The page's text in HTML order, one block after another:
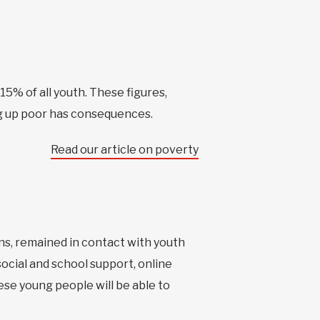
of all youth. These figures,
poor has consequences.
Read our article on poverty
remained in contact with youth
and school support, online
young people will be able to